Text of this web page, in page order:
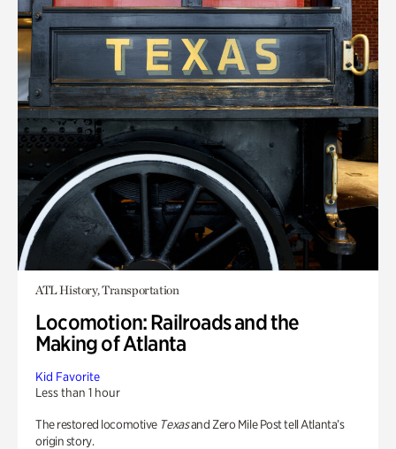
ATL History, Transportation
Locomotion: Railroads and the
Making of Atlanta
Kid Favorite
Less than 1 hour
The restored locomotive Texasand Zero Mile Post tell Atlanta’s
origin story.